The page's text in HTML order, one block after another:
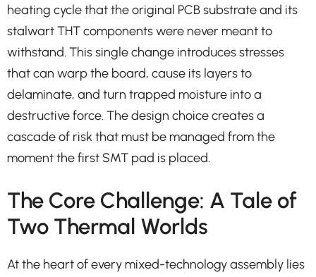
heating cycle that the original PCB substrate and its
stalwart THT components were never meant to
withstand. This single change introduces stresses
that can warp the board, cause its layers to
delaminate, and turn trapped moisture into a
destructive force. The design choice creates a
cascade of risk that must be managed from the
moment the first SMT pad is placed.
The Core Challenge: A Tale of
Two Thermal Worlds
At the heart of every mixed-technology assembly lies